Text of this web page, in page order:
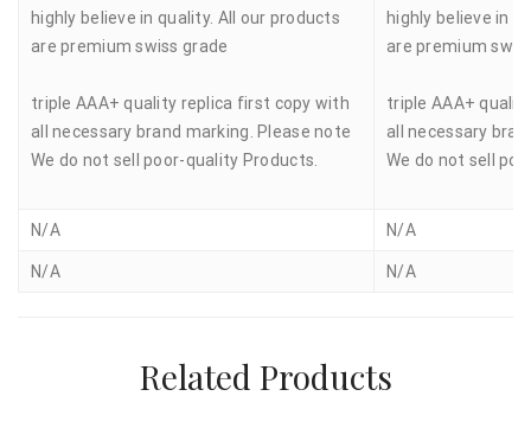
highly believe in quality. All our products
are premium swiss grade
triple AAA+ quality replica first copy with
all necessary brand marking. Please note
We do not sell poor-quality Products.
highly believe in
are premium
triple AAA+
all necessary
We do not sell
N/A N/A
N/A N/A
Related Products